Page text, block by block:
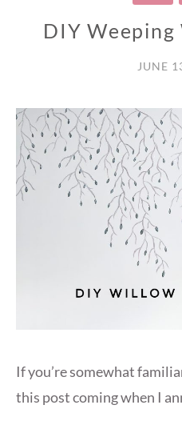
DIY
JUNE
If you’re somewhat
this post coming when I